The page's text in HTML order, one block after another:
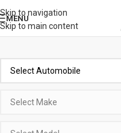
Skip to navigation
Skip to main content
MENU